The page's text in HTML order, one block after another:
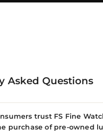
Asked Questions
trust FS Fine
purchase of pre-owned